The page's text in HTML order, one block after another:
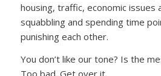
housing, traffic, economic issues
squabbling and spending time
punishing each other.
You don’t like our tone? Is the